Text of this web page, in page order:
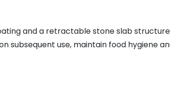
and a retractable stone slab
subsequent use, maintain food hygiene